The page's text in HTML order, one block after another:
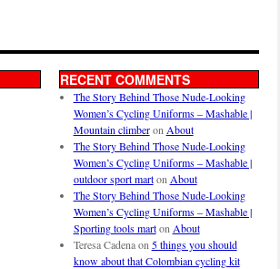
RECENT COMMENTS
The Story Behind Those Nude-Looking
Women’s Cycling Uniforms – Mashable |
Mountain climberon About
The Story Behind Those Nude-Looking
Women’s Cycling Uniforms – Mashable |
outdoor sport marton About
The Story Behind Those Nude-Looking
Women’s Cycling Uniforms – Mashable |
Sporting tools marton About
Teresa Cadenaon 5 things you should
know about that Colombian cycling kit